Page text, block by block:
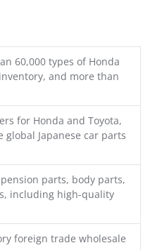
60,000 types of Honda
and more than
for Honda and Toyota,
Japanese car parts
parts, body parts,
including high-quality
foreign trade wholesale